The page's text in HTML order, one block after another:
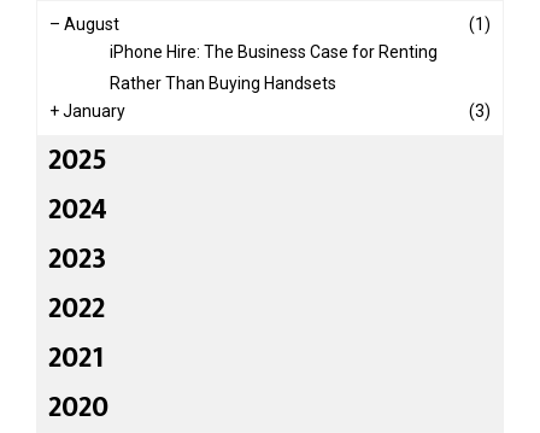
– August
(1)
iPhone Hire: The Business Case for Renting
Rather Than Buying Handsets
+January (3)
2025
2024
2023
2022
2021
2020